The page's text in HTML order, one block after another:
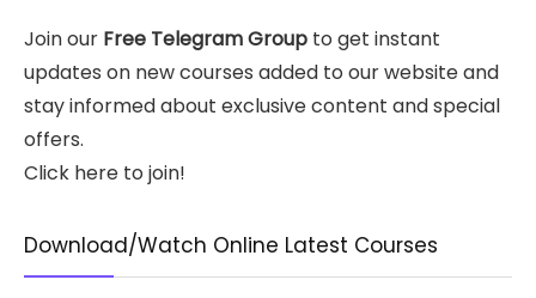
Join our Free Telegram Group to get instant
updates on new courses added to our website and
stay informed about exclusive content and special
offers.
Click here to join!
Download/Watch Online Latest Courses